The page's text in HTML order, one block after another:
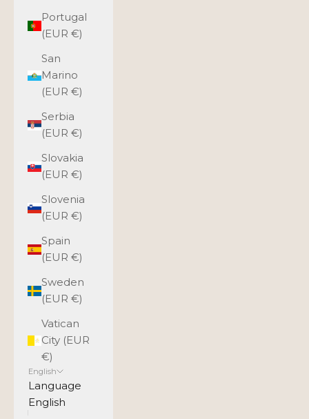
Portugal
(EUR €)
San
Marino
(EUR €)
Serbia
(EUR €)
Slovakia
(EUR €)
Slovenia
(EUR €)
Spain
(EUR €)
Sweden
(EUR €)
Vatican
City (EUR
€)
English
Language
English